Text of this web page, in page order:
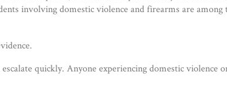
involving domestic violence and firearms are among
quickly. Anyone experiencing domestic violence